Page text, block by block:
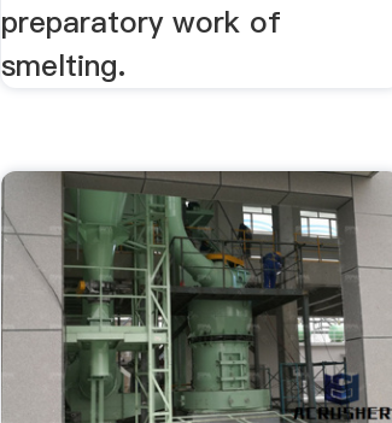
preparatory work of
smelting.